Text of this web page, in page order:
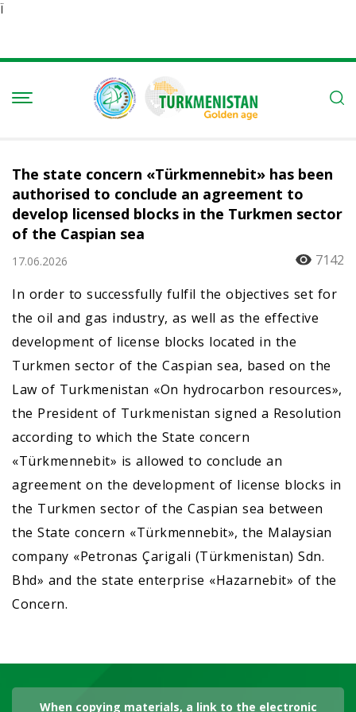
Ï
The state concern «Türkmennebit» has been
authorised to conclude an agreement to
develop licensed blocks in the Turkmen sector
of the Caspian sea
17.06.2026
7142
In order to successfully fulfil the objectives set for
the oil and gas industry, as well as the effective
development of license blocks located in the
Turkmen sector of the Caspian sea, based on the
Law of Turkmenistan «On hydrocarbon resources»,
the President of Turkmenistan signed a Resolution
according to which the State concern
«Türkmennebit» is allowed to conclude an
agreement on the development of license blocks in
the Turkmen sector of the Caspian sea between
the State concern «Türkmennebit», the Malaysian
company «Petronas Çarigali (Türkmenistan) Sdn.
Bhd» and the state enterprise «Hazarnebit» of the
Concern.
When copying materials, a link to the electronic